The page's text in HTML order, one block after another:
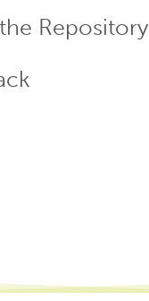
Repository